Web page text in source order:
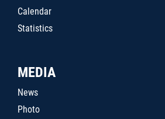
Calendar
Statistics
MEDIA
News
Photo